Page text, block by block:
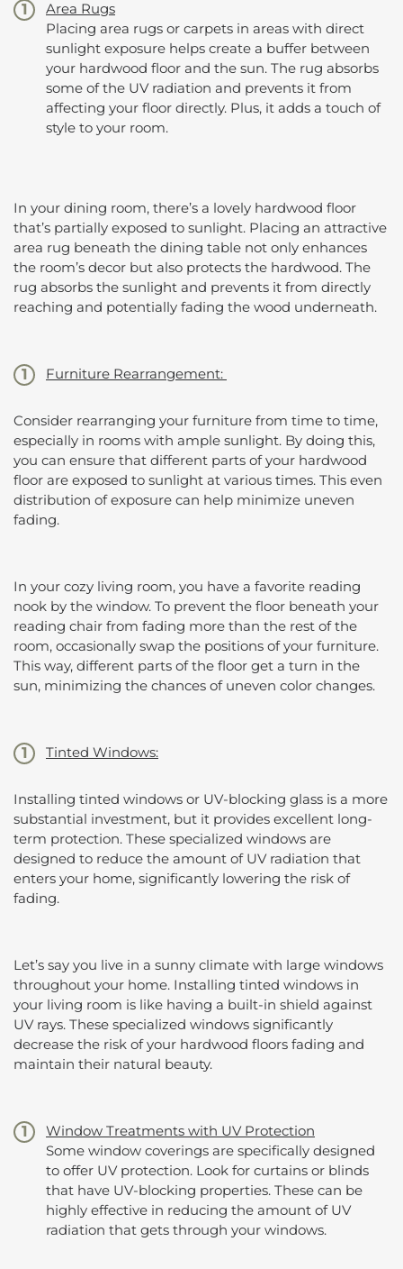
Area Rugs
Placing area rugs or carpets in areas with direct
sunlight exposure helps create a buffer between
your hardwood floor and the sun. The rug absorbs
some of the UV radiation and prevents it from
affecting your floor directly. Plus, it adds a touch of
style to your room.
In your dining room, there’s a lovely hardwood floor
that’s partially exposed to sunlight. Placing an attractive
area rug beneath the dining table not only enhances
the room’s decor but also protects the hardwood. The
rug absorbs the sunlight and prevents it from directly
reaching and potentially fading the wood underneath.
Furniture Rearrangement:
Consider rearranging your furniture from time to time,
especially in rooms with ample sunlight. By doing this,
you can ensure that different parts of your hardwood
floor are exposed to sunlight at various times. This even
distribution of exposure can help minimize uneven
fading.
In your cozy living room, you have a favorite reading
nook by the window. To prevent the floor beneath your
reading chair from fading more than the rest of the
room, occasionally swap the positions of your furniture.
This way, different parts of the floor get a turn in the
sun, minimizing the chances of uneven color changes.
Tinted Windows:
Installing tinted windows or UV-blocking glass is a more
substantial investment, but it provides excellent long-
term protection. These specialized windows are
designed to reduce the amount of UV radiation that
enters your home, significantly lowering the risk of
fading.
Let’s say you live in a sunny climate with large windows
throughout your home. Installing tinted windows in
your living room is like having a built-in shield against
UV rays. These specialized windows significantly
decrease the risk of your hardwood floors fading and
maintain their natural beauty.
Window Treatments with UV Protection
Some window coverings are specifically designed
to offer UV protection. Look for curtains or blinds
that have UV-blocking properties. These can be
highly effective in reducing the amount of UV
radiation that gets through your windows.